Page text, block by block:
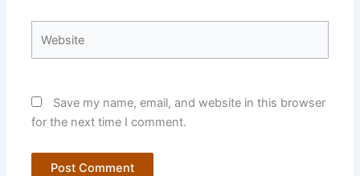
Save my name, email, and website in this browser
for the next time I comment.